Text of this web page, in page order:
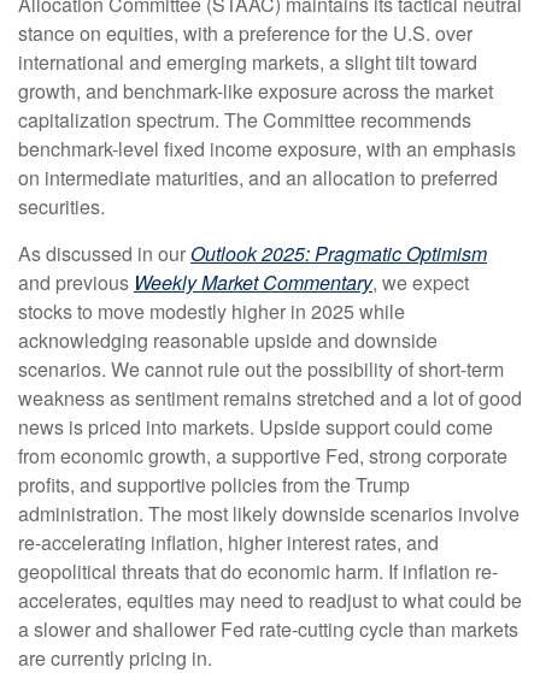
stance on equities, with a preference for the U.S. over
international and emerging markets, a slight tilt toward
growth, and benchmark-like exposure across the market
capitalization spectrum. The Committee recommends
benchmark-level fixed income exposure, with an emphasis
on intermediate maturities, and an allocation to preferred
securities.
As discussed in ourOutlook 2025: Pragmatic Optimism
and previous Weekly Market Commentary, we expect
stocks to move modestly higher in 2025 while
acknowledging reasonable upside and downside
scenarios. We cannot rule out the possibility of short-term
weakness as sentiment remains stretched and a lot of good
news is priced into markets. Upside support could come
from economic growth, a supportive Fed, strong corporate
profits, and supportive policies from the Trump
administration. The most likely downside scenarios involve
re-accelerating inflation, higher interest rates, and
geopolitical threats that do economic harm. If inflation re-
accelerates, equities may need to readjust to what could be
a slower and shallower Fed rate-cutting cycle than markets
are currently pricing in.